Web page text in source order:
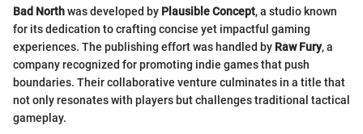
Bad Northwas developed by Plausible Concept, a studio known
for its dedication to crafting concise yet impactful gaming
experiences. The publishing effort was handled by Raw Fury, a
company recognized for promoting indie games that push
boundaries. Their collaborative venture culminates in a title that
not only resonates with players but challenges traditional tactical
gameplay.